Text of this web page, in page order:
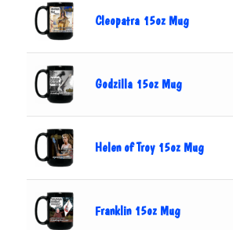
Cleopatra 15oz Mug
Godzilla 15oz Mug
Helen of Troy 15oz Mug
Franklin 15oz Mug